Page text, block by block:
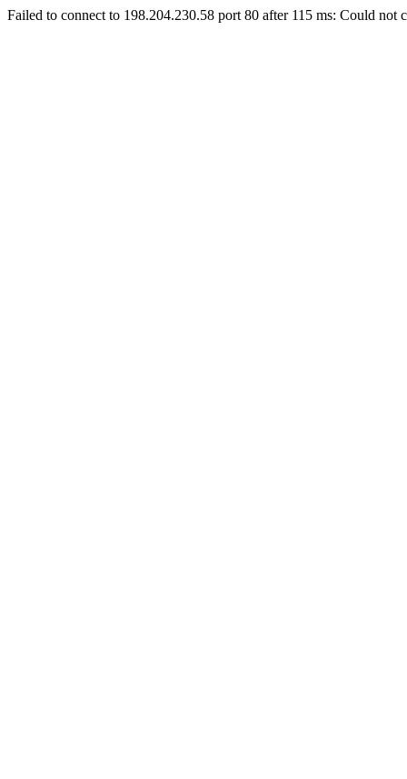
Failed to connect to 198.204.230.58 port 80 after 115 ms: Could not